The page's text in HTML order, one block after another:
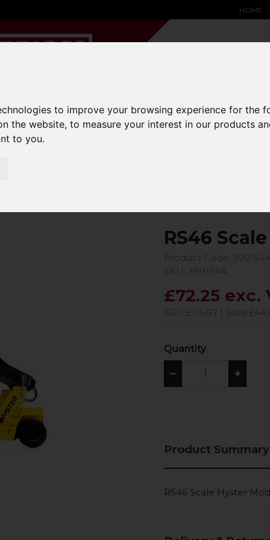
to improve your browsing experience for the
the website,to measure your interest in our products
to you.
HOME
YARD &
BAY
WAREHOUSE
RS46
£72.25 exc.
Quantity
− +
Product Summary
RS46 Scale Hyster